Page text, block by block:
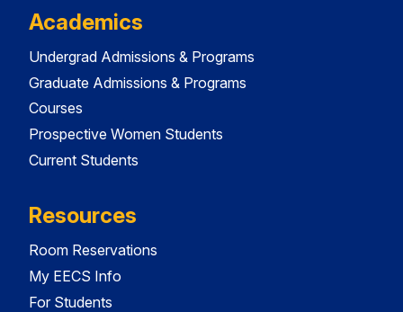
Academics
Undergrad Admissions & Programs
Graduate Admissions & Programs
Courses
Prospective Women Students
Current Students
Resources
Room Reservations
My EECS Info
For Students